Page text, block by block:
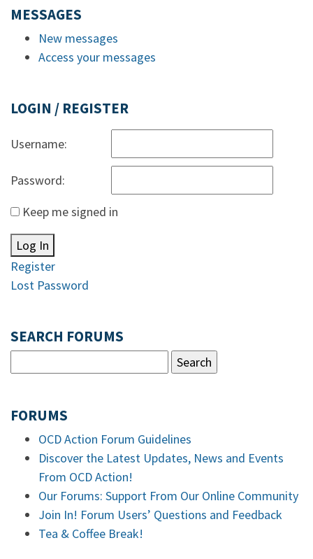
MESSAGES
New messages
Access your messages
LOGIN / REGISTER
Username:
Password:
Keep me signed in
Log In
Register
Lost Password
SEARCH FORUMS
FORUMS
OCD Action Forum Guidelines
Discover the Latest Updates, News and Events
From OCD Action!
Our Forums: Support From Our Online Community
Join In! Forum Users’ Questions and Feedback
Tea & Coffee Break!